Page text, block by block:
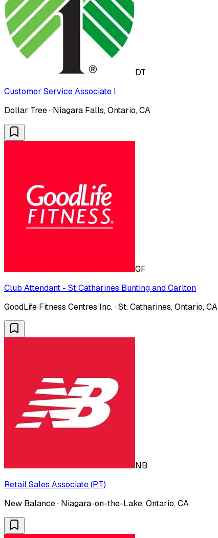
DT
Customer Service Associate I
Dollar Tree · Niagara Falls, Ontario, CA
GF
Club Attendant - St Catharines Bunting and Carlton
GoodLife Fitness Centres Inc. · St. Catharines, Ontario, CA
NB
Retail Sales Associate (PT)
New Balance · Niagara-on-the-Lake, Ontario, CA